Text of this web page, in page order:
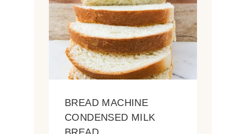
BREAD MACHINE
CONDENSED MILK